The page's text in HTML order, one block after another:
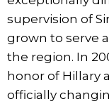
supervision of
grown to serve
the region. In
honor of Hillary
officially